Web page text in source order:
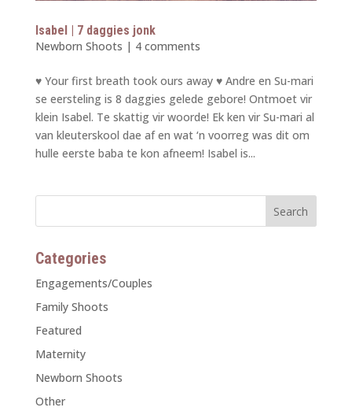
Isabel | 7 daggies jonk
Newborn Shoots | 4 comments
♥ Your first breath took ours away ♥ Andre en Su-mari
se eersteling is 8 daggies gelede gebore! Ontmoet vir
klein Isabel. Te skattig vir woorde! Ek ken vir Su-mari al
van kleuterskool dae af en wat ‘n voorreg was dit om
hulle eerste baba te kon afneem! Isabel is...
Categories
Engagements/Couples
Family Shoots
Featured
Maternity
Newborn Shoots
Other